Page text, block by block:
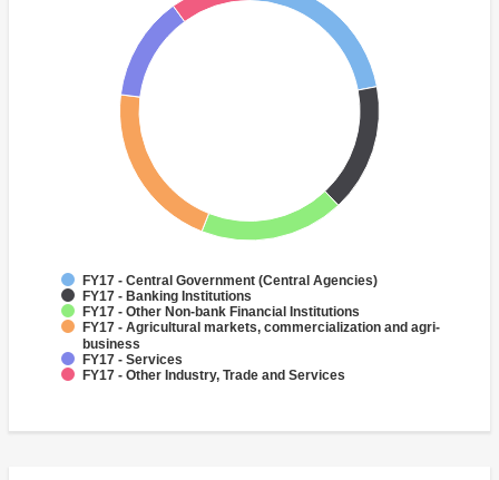
FY17 - Central Government (Central Agencies)
FY17 - Banking Institutions
FY17 - Other Non-bank Financial Institutions
FY17 - Agricultural markets, commercialization and agri-
business
FY17 - Services
FY17 - Other Industry, Trade and Services